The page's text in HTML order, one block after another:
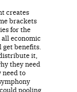
creates
brackets
for the
economic
benefits.
it,
they need
need to
pooling